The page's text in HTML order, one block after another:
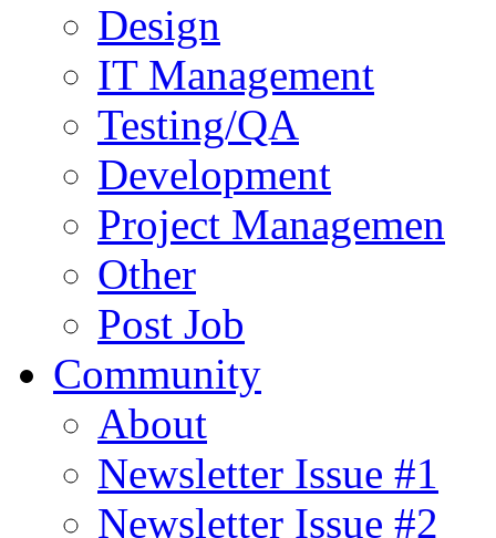
Design
IT Management
Testing/QA
Development
Project Managemen
Other
Post Job
Community
About
Newsletter Issue #1
Newsletter Issue #2